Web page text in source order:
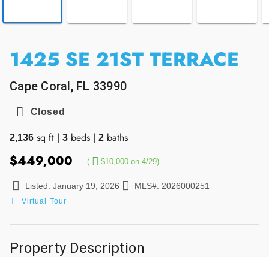
1425 SE 21ST TERRACE
Cape Coral, FL 33990
Closed
2,136 sq ft | 3 beds | 2 baths
$449,000 ( $10,000 on 4/29)
Listed: January 19, 2026 MLS#: 2026000251
Virtual Tour
Property Description